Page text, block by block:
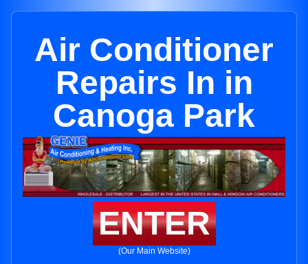
Air Conditioner
Repairs In in
Canoga Park
ENTER
(Our Main Website)